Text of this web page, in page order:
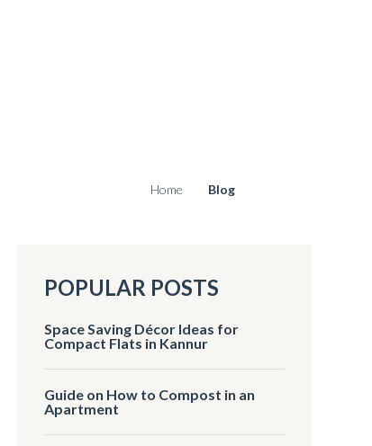
Home Blog
POPULAR POSTS
Space Saving Décor Ideas for
Compact Flats in Kannur
Guide on How to Compost in an
Apartment